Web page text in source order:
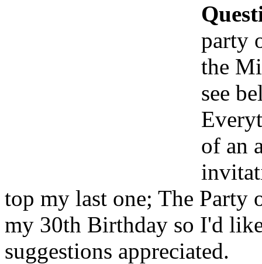
party
the
see
of an
top my last one; The
my 30th Birthday so I'd
suggestions appreciated.